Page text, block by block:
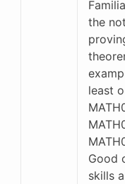
the
least
Good
skills